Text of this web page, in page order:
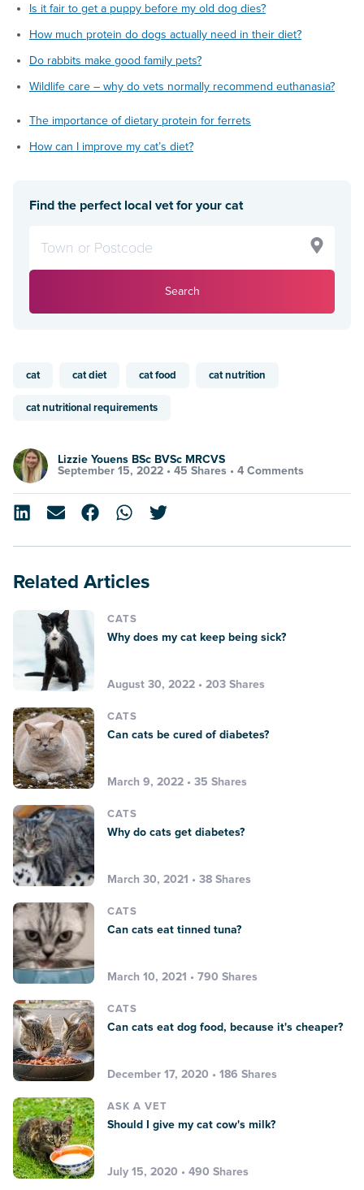
Is it fair to get a puppy before my old dog dies?
How much protein do dogs actually need in their diet?
Do rabbits make good family pets?
Wildlife care – why do vets normally recommend euthanasia?
The importance of dietary protein for ferrets
How can I improve my cat’s diet?
Find the perfect local vet for your cat
Search
cat cat diet cat food cat nutrition
cat nutritional requirements
Lizzie Youens BSc BVSc MRCVS
September 15, 2022 • 45 Shares • 4 Comments
Related Articles
CATS
Why does my cat keep being sick?
August 30, 2022 • 203 Shares
CATS
Can cats be cured of diabetes?
March 9, 2022 • 35 Shares
CATS
Why do cats get diabetes?
March 30, 2021 • 38 Shares
CATS
Can cats eat tinned tuna?
March 10, 2021 • 790 Shares
CATS
Can cats eat dog food, because it's cheaper?
December 17, 2020 • 186 Shares
ASK A VET
Should I give my cat cow's milk?
July 15, 2020 • 490 Shares